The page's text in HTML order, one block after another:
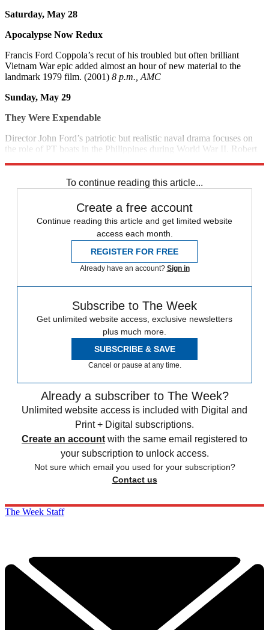
Saturday, May 28
Apocalypse Now Redux
Francis Ford Coppola’s recut of his troubled but often brilliant
Vietnam War epic added almost an hour of new material to the
landmark 1979 film. (2001) 8 p.m., AMC
Sunday, May 29
They Were Expendable
Director John Ford’s patriotic but realistic naval drama focuses on
the role of PT boats in the Philippines during World War II. Robert
To continue reading this article...
Create a free account
Continue reading this article and get limited website
access each month.
REGISTER FOR FREE
Already have an account? Sign in
Subscribe to The Week
Get unlimited website access, exclusive newsletters
plus much more.
SUBSCRIBE & SAVE
Cancel or pause at any time.
Already a subscriber to The Week?
Unlimited website access is included with Digital and
Print + Digital subscriptions.
Create an account with the same email registered to
your subscription to unlock access.
Not sure which email you used for your subscription?
Contact us
The Week Staff